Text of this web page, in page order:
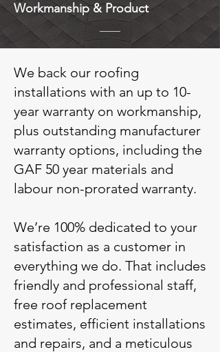
Workmanship & Product
We back our roofing
installations with an up to 10-
year warranty on workmanship,
plus outstanding manufacturer
warranty options, including the
GAF 50 year materials and
labour non-prorated warranty.
We’re 100% dedicated to your
satisfaction as a customer in
everything we do. That includes
friendly and professional staff,
free roof replacement
estimates, efficient installations
and repairs, and a meticulous